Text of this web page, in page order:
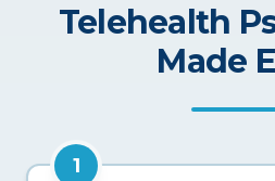
Telehealth
Made
1